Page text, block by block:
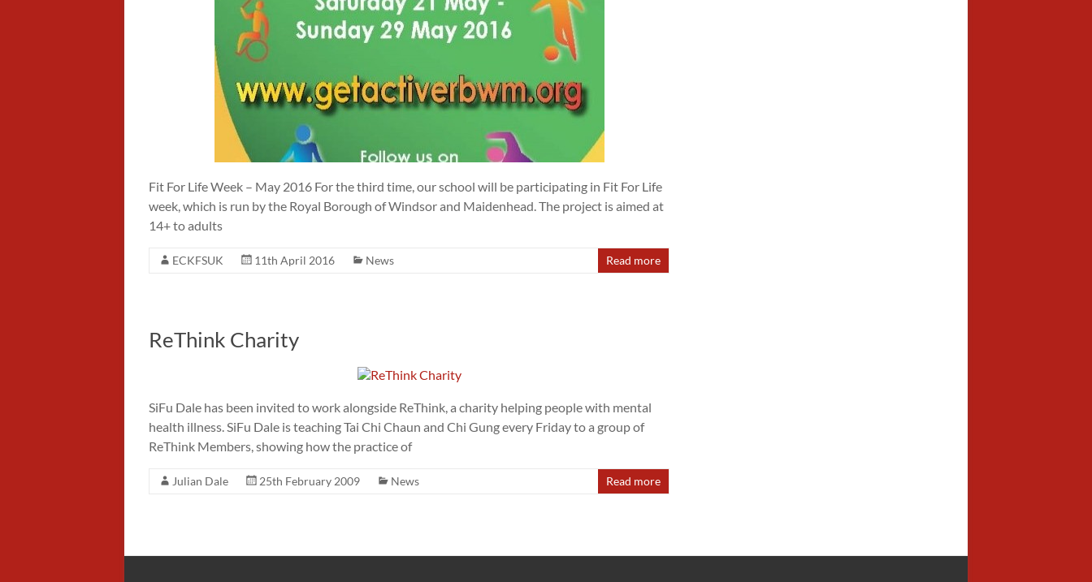
Fit For Life Week – May 2016 For the third time, our school will be participating in Fit For Life
week, which is run by the Royal Borough of Windsor and Maidenhead. The project is aimed at
14+ to adults
ECKFSUK 11th April 2016 News Read more
ReThink Charity
SiFu Dale has been invited to work alongside ReThink, a charity helping people with mental
health illness. SiFu Dale is teaching Tai Chi Chaun and Chi Gung every Friday to a group of
ReThink Members, showing how the practice of
Julian Dale 25th February 2009 News Read more